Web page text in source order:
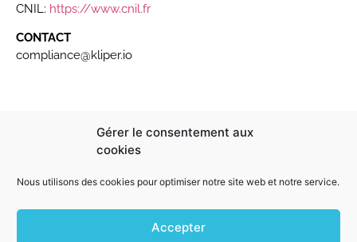
Gérer le consentement aux
cookies
Nous utilisons des cookies pour optimiser notre site web et notre service.
Accepter
CNIL: https://www.cnil.fr
CONTACT
compliance@kliper.io
Company Information:
144 rue Paul Bellamy 44000 Nantes